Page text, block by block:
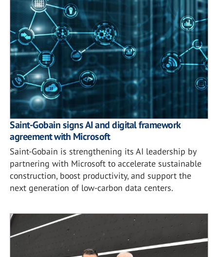
Saint-Gobain signs AI and digital framework
agreement with Microsoft
Saint-Gobain is strengthening its AI leadership by
partnering with Microsoft to accelerate sustainable
construction, boost productivity, and support the
next generation of low-carbon data centers.